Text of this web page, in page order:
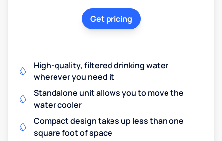
Get pricing
High-quality, filtered drinking water
wherever you need it
Standalone unit allows you to move the
water cooler
Compact design takes up less than one
square foot of space